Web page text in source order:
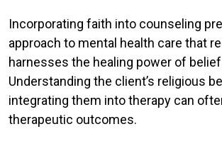
Incorporating faith into counseling
approach to mental health care that
harnesses the healing power of
Understanding the client’s religious
integrating them into therapy can
therapeutic outcomes.